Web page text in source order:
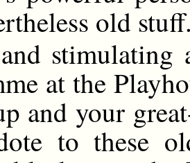
old
stimulating
at the
and your
to these